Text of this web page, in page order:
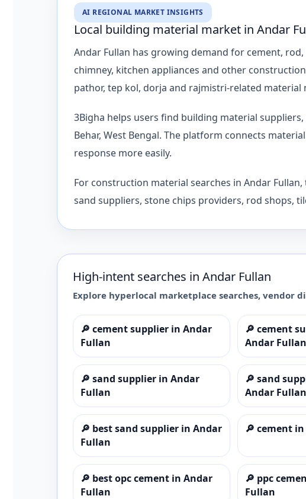
AI REGIONAL MARKET INSIGHTS
Local building material market in Andar
Andar Fullan has growing demand for cement,
chimney, kitchen appliances and other
pathor, tep kol, dorja and rajmistri-related material
3Bigha helps users find building material
Behar, West Bengal. The platform connects
response more easily.
For construction material searches in Andar
sand suppliers, stone chips providers, rod shops,
High-intent searches in Andar Fullan
Explore hyperlocal marketplace searches, vendor
🔎 cement supplier in Andar
Fullan
🔎 cement
Andar Fullan
🔎 sand supplier in Andar
Fullan
🔎 sand
Andar Fullan
🔎 best sand supplier in Andar
Fullan
🔎 cement
🔎 best opc cement in Andar
Fullan
🔎 ppc
Fullan